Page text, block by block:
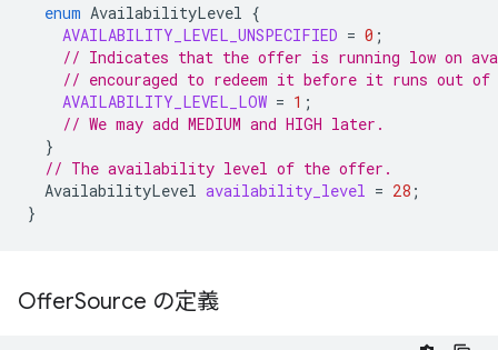
enum AvailabilityLevel {
AVAILABILITY_LEVEL_UNSPECIFIED = 0 ;
// Indicates that the offer is running low on
// encouraged to redeem it before it runs out of
AVAILABILITY_LEVEL_LOW = 1 ;
// We may add MEDIUM and HIGH later.
}
// The availability level of the offer.
AvailabilityLevel availability_level = 28 ;
}
OfferSource の定義